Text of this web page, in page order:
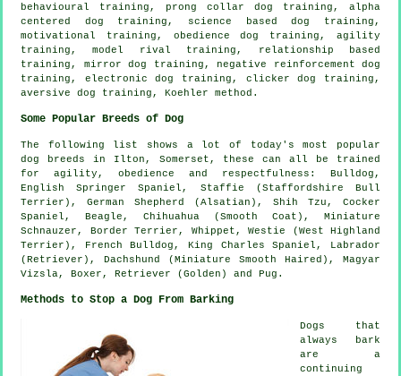
behavioural training, prong collar dog training, alpha
centered dog training, science based dog training,
motivational training , obedience dog training, agility
training,model rival training, relationship based
training, mirror dog training, negative reinforcement dog
training, electronic dog training, clicker dog training,
aversive dog training, Koehler method.
Some Popular Breeds of Dog
The following list shows a lot of today's most popular
dog breeds in Ilton, Somerset, these can all be trained
for agility, obedience and respectfulness: Bulldog ,
English Springer Spaniel, Staffie (Staffordshire Bull
Terrier), German Shepherd (Alsatian), Shih Tzu, Cocker
Spaniel, Beagle , Chihuahua (Smooth Coat), Miniature
Schnauzer, Border Terrier , Whippet , Westie (West Highland
Terrier) , French Bulldog , King Charles Spaniel, Labrador
(Retriever), Dachshund (Miniature Smooth Haired), Magyar
Vizsla, Boxer , Retriever (Golden) and Pug.
Methods to Stop a Dog From Barking
Dogs that
always bark
are a
continuing